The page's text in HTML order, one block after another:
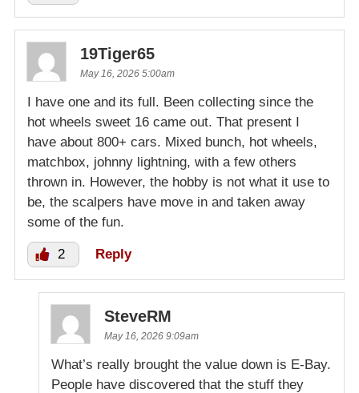
19Tiger65
May 16, 2026 5:00am
I have one and its full. Been collecting since the
hot wheels sweet 16 came out. That present I
have about 800+ cars. Mixed bunch, hot wheels,
matchbox, johnny lightning, with a few others
thrown in. However, the hobby is not what it use to
be, the scalpers have move in and taken away
some of the fun.
2 Reply
SteveRM
May 16, 2026 9:09am
What’s really brought the value down is E-Bay.
People have discovered that the stuff they